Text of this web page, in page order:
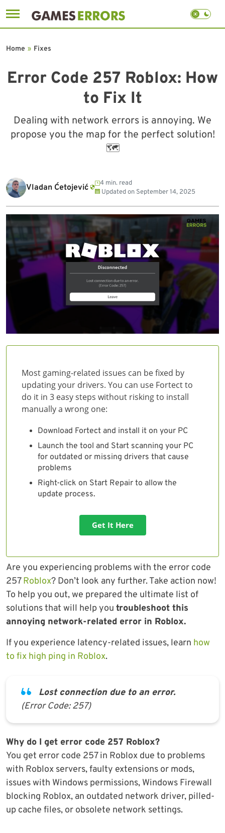
to
Error Code 257 Roblox: How
to Fix It
Dealing with network errors is annoying. We
propose you the map for the perfect solution!
🗺
Home » Fixes
Vladan Ćetojević
4 min. read
Updated on September 14, 2025
Most gaming-related issues can be fixed by
updating your drivers. You can use Fortect to
do it in 3 easy steps without risking to install
manually a wrong one:
Download Fortect and install it on your PC
Launch the tool and Start scanning your PC
for outdated or missing drivers that cause
problems
Right-click on Start Repair to allow the
update process.
Get It Here
Are you experiencing problems with the error code
257Roblox? Don’t look any further. Take action now!
To help you out, we prepared the ultimate list of
solutions that will help you troubleshoot this
annoying network-related error in Roblox.
If you experience latency-related issues, learn how
to fix high ping in Roblox.
Lost connection due to an error.
(Error Code: 257)
Why do I get error code 257 Roblox?
You get error code 257 in Roblox due to problems
with Roblox servers, faulty extensions or mods,
issues with Windows permissions, Windows Firewall
blocking Roblox, an outdated network driver, pilled-
up cache files, or obsolete network settings.